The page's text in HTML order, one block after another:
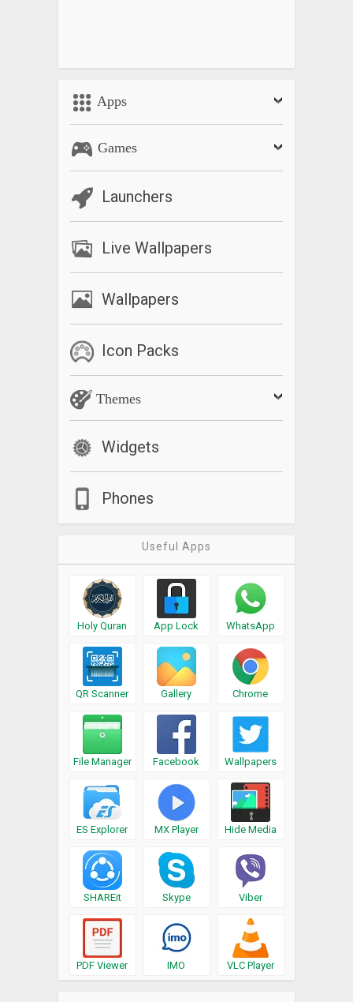
Apps
Games
Launchers
Live Wallpapers
Wallpapers
Icon Packs
Themes
Widgets
Phones
Useful Apps
Holy Quran App Lock WhatsApp
QR Scanner Gallery Chrome
File Manager Facebook Wallpapers
ES Explorer MX Player Hide Media
SHAREit Skype Viber
PDF Viewer IMO VLC Player